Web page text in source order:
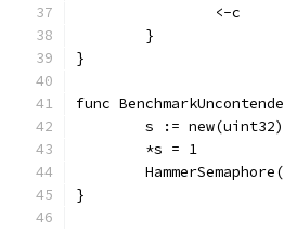
		<-c
	}
}
func
	s := new(uint32)
	*s = 1
}